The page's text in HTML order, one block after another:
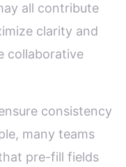
all contribute
clarity and
collaborative
consistency
many teams
pre-fill fields